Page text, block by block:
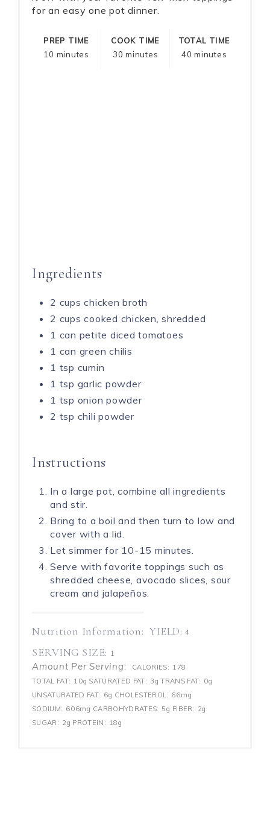
for an easy one pot dinner.
PREP TIME
10 minutes
COOK TIME
30 minutes
TOTAL TIME
40 minutes
Ingredients
2 cups chicken broth
2 cups cooked chicken, shredded
1 can petite diced tomatoes
1 can green chilis
1 tsp cumin
1 tsp garlic powder
1 tsp onion powder
2 tsp chili powder
Instructions
In a large pot, combine all ingredients
and stir.
Bring to a boil and then turn to low and
cover with a lid.
Let simmer for 10-15 minutes.
Serve with favorite toppings such as
shredded cheese, avocado slices, sour
cream and jalapeños.
Nutrition Information: YIELD: 4
SERVING SIZE: 1
Amount Per Serving: CALORIES: 178
TOTAL FAT: 10g SATURATED FAT: 3g TRANS FAT: 0g
UNSATURATED FAT: 6g CHOLESTEROL: 66mg
SODIUM: 606mg CARBOHYDRATES: 5g FIBER: 2g
SUGAR: 2g PROTEIN: 18g